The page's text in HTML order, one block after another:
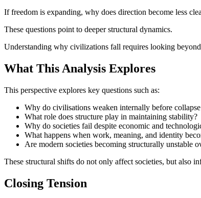
If freedom is expanding, why does direction become less
These questions point to deeper structural dynamics.
Understanding why civilizations fall requires looking
What This Analysis Explores
This perspective explores key questions such as:
Why do civilisations weaken internally before
What role does structure play in maintaining stability?
Why do societies fail despite economic and
What happens when work, meaning, and identity
Are modern societies becoming structurally unstable
These structural shifts do not only affect societies, but also
Closing Tension